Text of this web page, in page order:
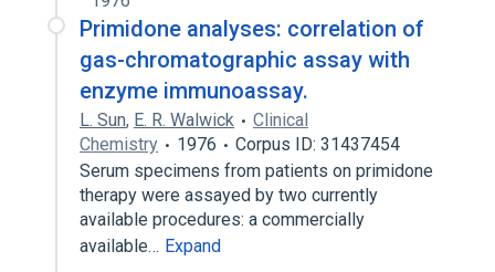
Primidone analyses: correlation of
gas-chromatographic assay with
enzyme immunoassay.
L. Sun, E. R. Walwick
Clinical
Chemistry
1976
Corpus ID: 31437454
Serum specimens from patients on primidone
therapy were assayed by two currently
available procedures: a commercially
available… Expand